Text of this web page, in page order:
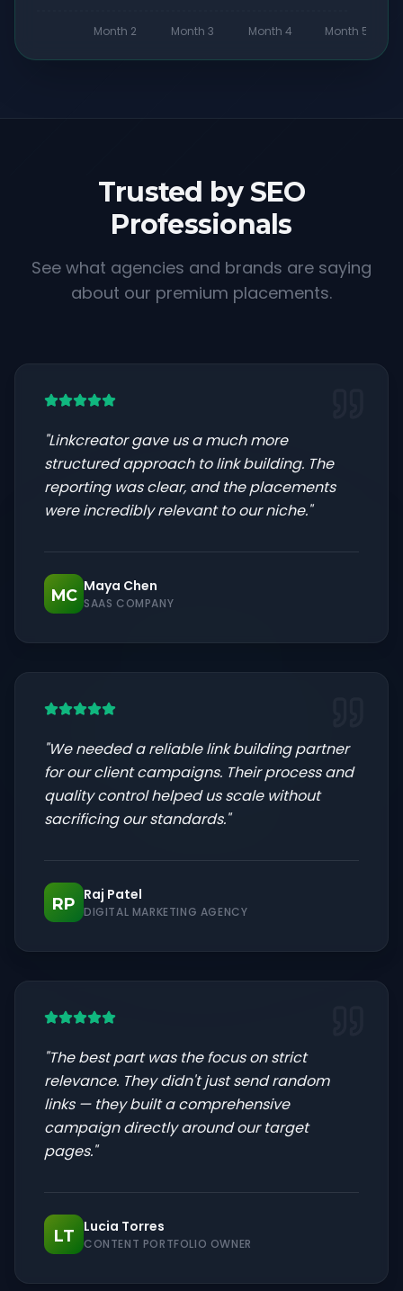
Month 2 Month 3 Month 4 Month 5
Trusted by SEO
Professionals
See what agencies and brands are saying
about our premium placements.
"Linkcreator gave us a much more
structured approach to link building. The
reporting was clear, and the placements
were incredibly relevant to our niche."
MC
Maya Chen
SAAS COMPANY
"We needed a reliable link building partner
for our client campaigns. Their process and
quality control helped us scale without
sacrificing our standards."
RP
Raj Patel
DIGITAL MARKETING AGENCY
"The best part was the focus on strict
relevance. They didn't just send random
links — they built a comprehensive
campaign directly around our target
pages."
LT
Lucia Torres
CONTENT PORTFOLIO OWNER